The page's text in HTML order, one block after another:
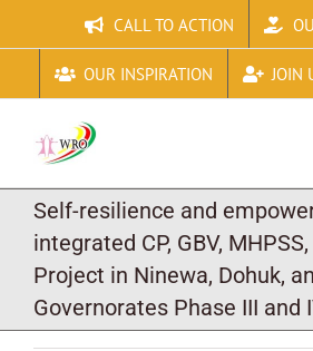
to
content
CALL TO ACTION
OUR INSPIRATION JOIN
Self-resilience and
integrated CP, GBV,
Project in Ninewa, Dohuk,
Governorates Phase III and